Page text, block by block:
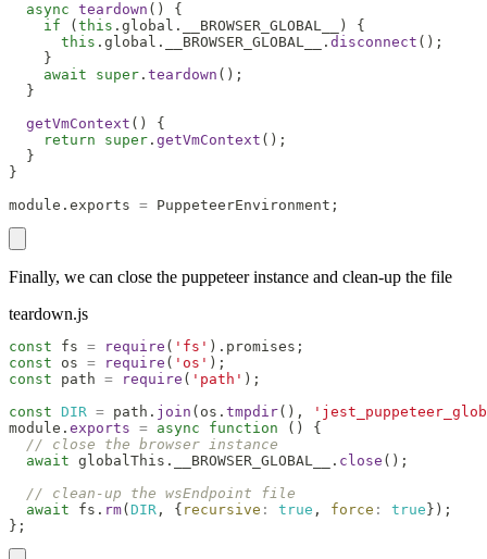
async teardown ( )
{
if
( this . global . __BROWSER_GLOBAL__ )
{
this . global . __BROWSER_GLOBAL__ . disconnect ( ) ;
}
await
super . teardown ( ) ;
}
getVmContext ( )
{
return
super . getVmContext ( ) ;
}
}
module . exports = PuppeteerEnvironment ;
Finally, we can close the puppeteer instance and clean-up the file
teardown.js
const fs = require ( 'fs' ) . promises ;
const os = require ( 'os' ) ;
const path = require ( 'path' ) ;
const DIR = path . join ( os . tmpdir( ) ,
module . exports = async function ( )
{
// close the browser instance
await globalThis . __BROWSER_GLOBAL__ . close ( ) ;
// clean-up the wsEndpoint file
await fs . rm( DIR , { recursive : true , force : true } ) ;
} ;